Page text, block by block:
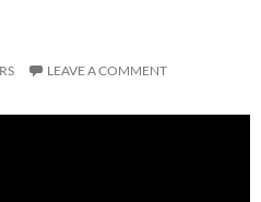
LEAVE A COMMENT